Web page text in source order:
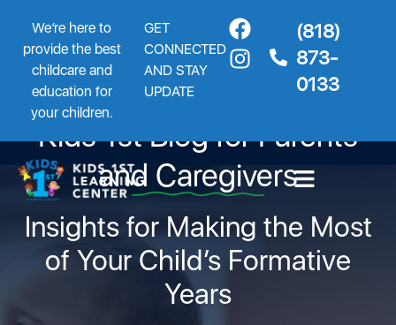
We’re here to
provide the best
childcare and
education for
your children.
GET
CONNECTED
AND STAY
UPDATE
(818)
873-
0133
Kids 1st Blog for Parents
and Caregivers
Insights for Making the Most
of Your Child’s Formative
Years